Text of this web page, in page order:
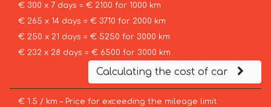
€ 300 x 7 days = € 2100 for 1000 km
€ 265 x 14 days = € 3710 for 2000 km
€ 250 x 21 days = € 5250 for 3000 km
€ 232 x 28 days = € 6500 for 3000 km
Calculating the cost of car
€ 1.5 / km – Price for exceeding the mileage limit